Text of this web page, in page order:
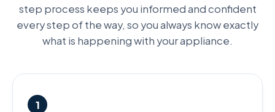
step process keeps you informed and confident
every step of the way, so you always know exactly
what is happening with your appliance.
1